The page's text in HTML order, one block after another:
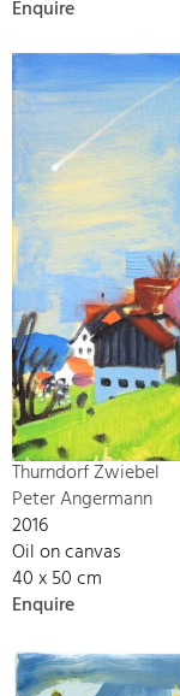
Enquire
Thurndorf Zwiebel
Peter Angermann
2016
Oil on canvas
40 x 50 cm
Enquire